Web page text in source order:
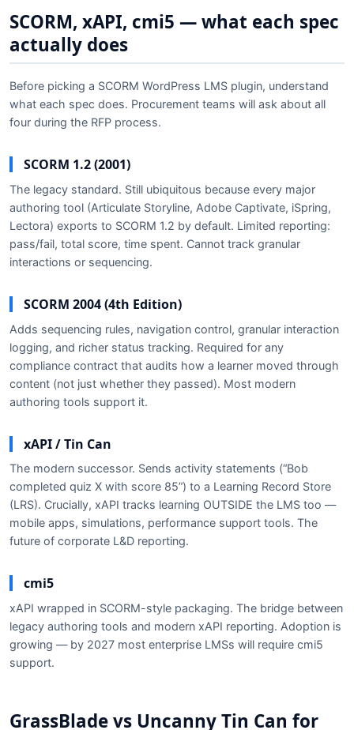
SCORM, xAPI, cmi5 — what each spec
actually does
Before picking a SCORM WordPress LMS plugin, understand
what each spec does. Procurement teams will ask about all
four during the RFP process.
SCORM 1.2 (2001)
The legacy standard. Still ubiquitous because every major
authoring tool (Articulate Storyline, Adobe Captivate, iSpring,
Lectora) exports to SCORM 1.2 by default. Limited reporting:
pass/fail, total score, time spent. Cannot track granular
interactions or sequencing.
SCORM 2004 (4th Edition)
Adds sequencing rules, navigation control, granular interaction
logging, and richer status tracking. Required for any
compliance contract that audits how a learner moved through
content (not just whether they passed). Most modern
authoring tools support it.
xAPI / Tin Can
The modern successor. Sends activity statements (“Bob
completed quiz X with score 85”) to a Learning Record Store
(LRS). Crucially, xAPI tracks learning OUTSIDE the LMS too —
mobile apps, simulations, performance support tools. The
future of corporate L&D reporting.
cmi5
xAPI wrapped in SCORM-style packaging. The bridge between
legacy authoring tools and modern xAPI reporting. Adoption is
growing — by 2027 most enterprise LMSs will require cmi5
support.
GrassBlade vs Uncanny Tin Can for